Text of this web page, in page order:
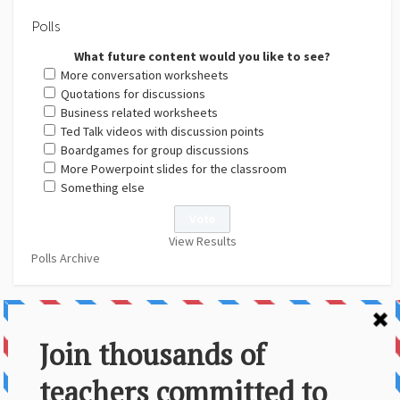
Polls
What future content would you like to see?
More conversation worksheets
Quotations for discussions
Business related worksheets
Ted Talk videos with discussion points
Boardgames for group discussions
More Powerpoint slides for the classroom
Something else
View Results
Polls Archive
About Us
Contact